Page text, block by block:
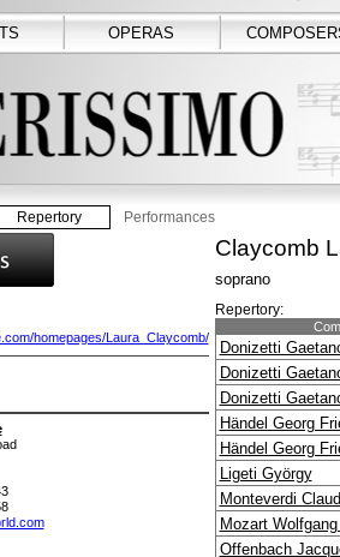
OPERAS
Repertory Performances
homepages/Laura_Claycomb/
Claycomb
soprano
Repertory:
Donizetti
Donizetti
Donizetti
Händel Georg
Händel Georg
Ligeti György
Monteverdi
Mozart
Offenbach